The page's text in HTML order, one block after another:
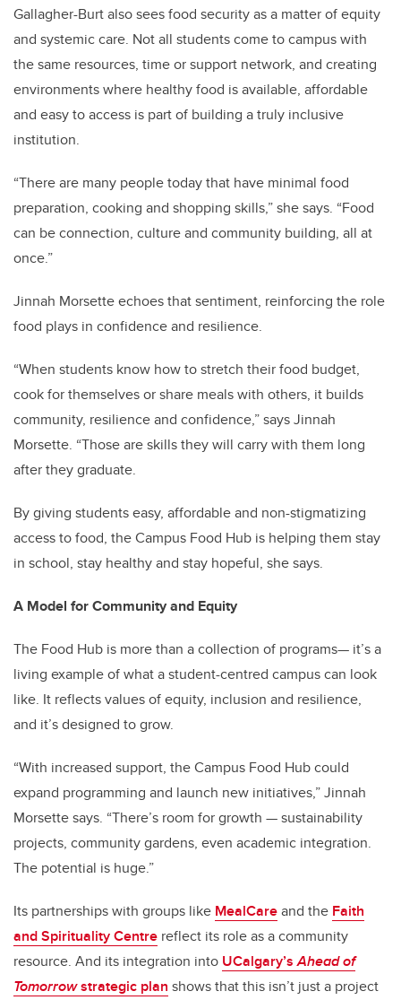
Gallagher-Burt also sees food security as a matter of equity
and systemic care. Not all students come to campus with
the same resources, time or support network, and creating
environments where healthy food is available, affordable
and easy to access is part of building a truly inclusive
institution.
“There are many people today that have minimal food
preparation, cooking and shopping skills,” she says. “Food
can be connection, culture and community building, all at
once.”
Jinnah Morsette echoes that sentiment, reinforcing the role
food plays in confidence and resilience.
“When students know how to stretch their food budget,
cook for themselves or share meals with others, it builds
community, resilience and confidence,” says Jinnah
Morsette. “Those are skills they will carry with them long
after they graduate.
By giving students easy, affordable and non-stigmatizing
access to food, the Campus Food Hub is helping them stay
in school, stay healthy and stay hopeful, she says.
A Model for Community and Equity
The Food Hub is more than a collection of programs— it’s a
living example of what a student-centred campus can look
like. It reflects values of equity, inclusion and resilience,
and it’s designed to grow.
“With increased support, the Campus Food Hub could
expand programming and launch new initiatives,” Jinnah
Morsette says. “There’s room for growth — sustainability
projects, community gardens, even academic integration.
The potential is huge.”
Its partnerships with groups like MealCareand the Faith
and Spirituality Centre reflect its role as a community
resource. And its integration into UCalgary’sAhead of
Tomorrowstrategic plan shows that this isn’t just a project